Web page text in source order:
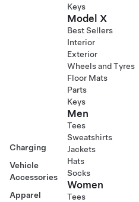
Charging
Vehicle
Accessories
Apparel
Keys
Model X
Best Sellers
Interior
Exterior
Wheels and Tyres
Floor Mats
Parts
Keys
Men
Tees
Sweatshirts
Jackets
Hats
Socks
Women
Tees